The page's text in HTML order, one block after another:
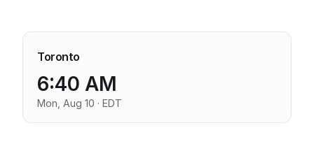
Toronto
6:40 AM
Mon, Aug 10 · EDT